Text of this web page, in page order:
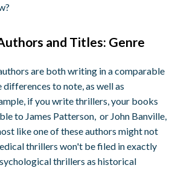
and Titles: Genre
are both writing in a comparable
differences to note, as well as
if you write thrillers, your books
to James Patterson, or John Banville,
like one of these authors might not
thrillers won't be filed in exactly
thrillers as historical